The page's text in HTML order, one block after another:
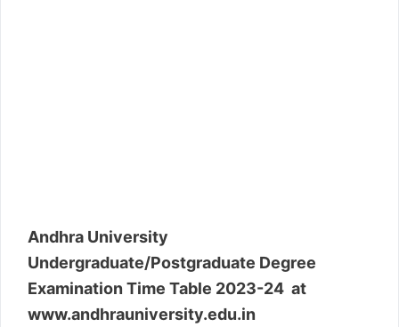
Andhra University
Undergraduate/Postgraduate Degree
Examination Time Table 2023-24 at
www.andhrauniversity.edu.in